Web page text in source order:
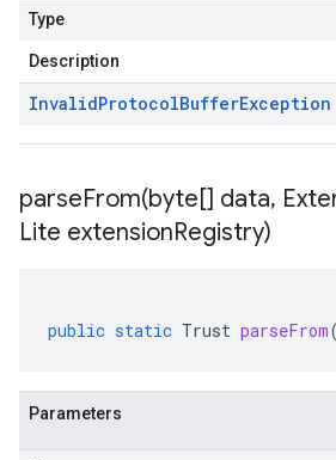
Type
Description
InvalidProtocolBufferException
parseFrom(byte[] data,
Lite extensionRegistry)
public static Trust parseFrom(
Parameters